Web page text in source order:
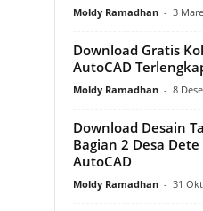
Moldy Ramadhan - 3
Download Gratis
AutoCAD
Moldy Ramadhan - 8
Download Desain
Bagian 2 Desa
AutoCAD
Moldy Ramadhan - 31